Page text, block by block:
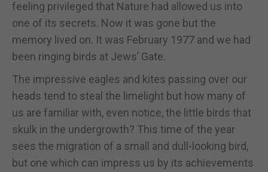
feeling privileged that Nature had allowed us into
one of its secrets. Now it was gone but the
memory lived on. It was February 1977 and we had
been ringing birds at Jews’ Gate.
The impressive eagles and kites passing over our
heads tend to steal the limelight but how many of
us are familiar with, even notice, the little birds that
skulk in the undergrowth? This time of the year
sees the migration of a small and dull-looking bird,
but one which can impress us by its achievements